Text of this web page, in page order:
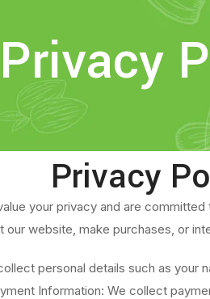
Privacy
Privacy
your privacy and are
website, make purchases, or
personal details such as your
Information: We collect